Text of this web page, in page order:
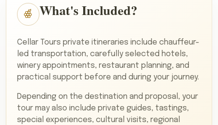
What's Included?
Cellar Tours private itineraries include chauffeur-
led transportation, carefully selected hotels,
winery appointments, restaurant planning, and
practical support before and during your journey.
Depending on the destination and proposal, your
tour may also include private guides, tastings,
special experiences, cultural visits, regional